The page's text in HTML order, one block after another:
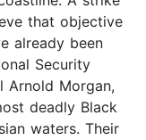
that objective
already been
Security
Arnold Morgan,
deadly Black
waters. Their